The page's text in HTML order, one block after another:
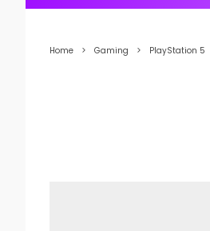
Home Gaming PlayStation 5